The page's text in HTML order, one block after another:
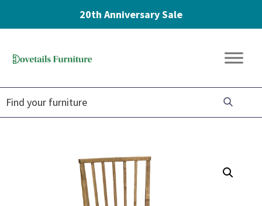
20th Anniversary Sale
navigation
content
Furniture